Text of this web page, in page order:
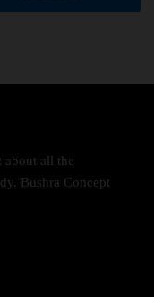
about all the
Bushra Concept